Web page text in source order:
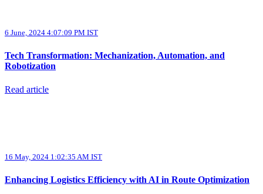
6 June, 2024 4:07:09 PM IST
Tech Transformation: Mechanization, Automation, and
Robotization
Read article
16 May, 2024 1:02:35 AM IST
Enhancing Logistics Efficiency with AI in Route Optimization